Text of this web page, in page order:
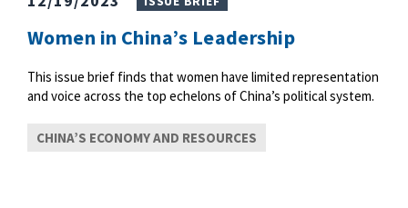
Women in China’s Leadership
This issue brief finds that women have limited representation
and voice across the top echelons of China’s political system.
CHINA’S ECONOMY AND RESOURCES